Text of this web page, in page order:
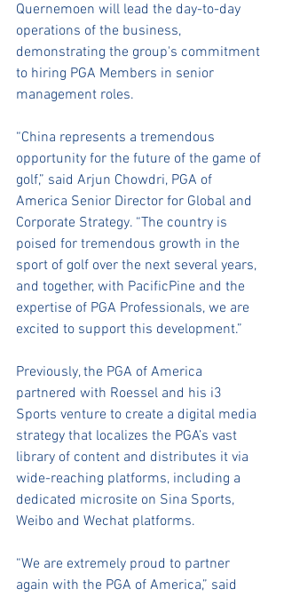
Quernemoen will lead the day-to-day
operations of the business,
demonstrating the group's commitment
to hiring PGA Members in senior
management roles.
“China represents a tremendous
opportunity for the future of the game of
golf,” said Arjun Chowdri, PGA of
America Senior Director for Global and
Corporate Strategy. “The country is
poised for tremendous growth in the
sport of golf over the next several years,
and together, with PacificPine and the
expertise of PGA Professionals, we are
excited to support this development.”
Previously, the PGA of America
partnered with Roessel and his i3
Sports venture to create a digital media
strategy that localizes the PGA’s vast
library of content and distributes it via
wide-reaching platforms, including a
dedicated microsite on Sina Sports,
Weibo and Wechat platforms.
“We are extremely proud to partner
again with the PGA of America,” said